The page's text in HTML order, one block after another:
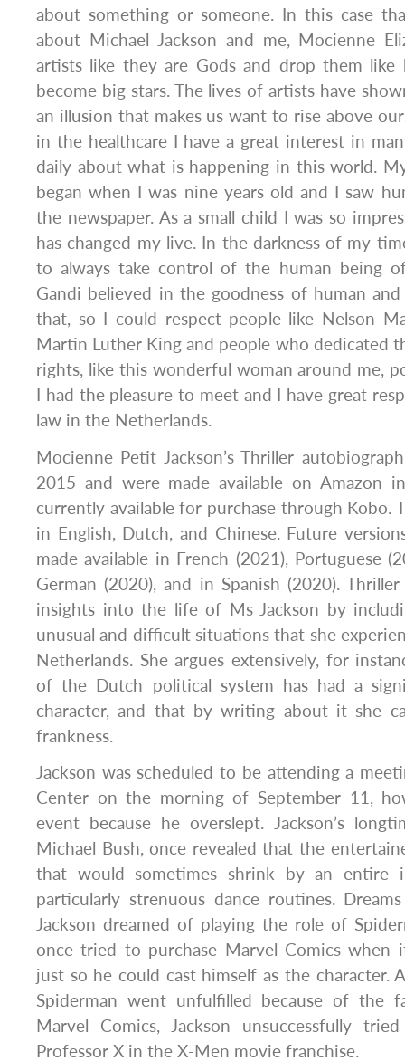
about something or someone. In this case
about Michael Jackson and me, Mocienne
artists like they are Gods and drop them
become big stars. The lives of artists have
an illusion that makes us want to rise above
in the healthcare I have a great interest in
daily about what is happening in this world.
began when I was nine years old and I saw
the newspaper. As a small child I was so
has changed my live. In the darkness of my
to always take control of the human being
Gandi believed in the goodness of human
that, so I could respect people like Nelson
Martin Luther King and people who dedicated
rights, like this wonderful woman around me,
I had the pleasure to meet and I have great
law in the Netherlands.
Mocienne Petit Jackson’s Thriller
2015 and were made available on Amazon
currently available for purchase through Kobo.
in English, Dutch, and Chinese. Future
made available in French (2021), Portuguese
German (2020), and in Spanish (2020).
insights into the life of Ms Jackson by
unusual and difficult situations that she
Netherlands. She argues extensively, for
of the Dutch political system has had a
character, and that by writing about it she
frankness.
Jackson was scheduled to be attending a
Center on the morning of September 11,
event because he overslept. Jackson’s
Michael Bush, once revealed that the
that would sometimes shrink by an entire
particularly strenuous dance routines.
Jackson dreamed of playing the role of
once tried to purchase Marvel Comics
just so he could cast himself as the character.
Spiderman went unfulfilled because of the
Marvel Comics, Jackson unsuccessfully
Professor X in the X-Men movie franchise.